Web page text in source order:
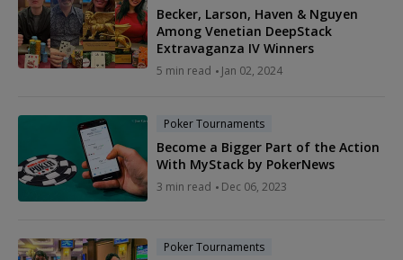
Becker, Larson, Haven & Nguyen
Among Venetian DeepStack
Extravaganza IV Winners
5 min read Jan 02, 2024
Poker Tournaments
Become a Bigger Part of the Action
With MyStack by PokerNews
3 min read Dec 06, 2023
Poker Tournaments